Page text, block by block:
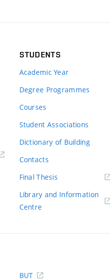
STUDENTS
Academic Year
Degree Programmes
Courses
Student Associations
Dictionary of Building
Contacts
Final Thesis
Library and Information
Centre
BUT